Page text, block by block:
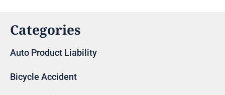
Categories
Auto Product Liability
Bicycle Accident